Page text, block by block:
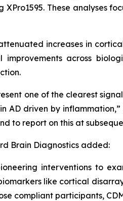
XPro1595. These analyses
increases in
across
one of the clearest
AD driven by
to report on this at
Brain Diagnostics added:
interventions to
like cortical
compliant participants,